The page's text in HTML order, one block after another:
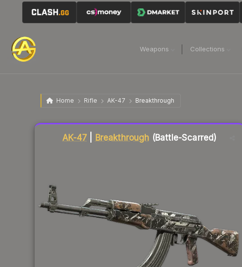
Weapons Collections
Home Rifle AK-47 Breakthrough
AK-47 Breakthrough (Battle-Scarred)
Liquidity score